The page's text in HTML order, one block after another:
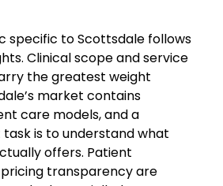
specific to Scottsdale follows
Clinical scope and service
the greatest weight
market contains
care models, and a
task is to understand what
offers. Patient
transparency are